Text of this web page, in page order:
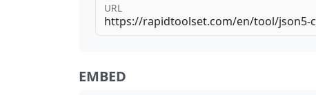
URL
EMBED